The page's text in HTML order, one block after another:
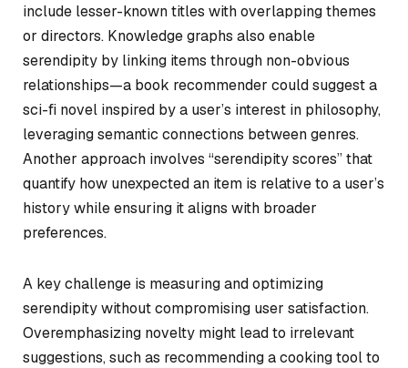
include lesser-known titles with overlapping themes
or directors. Knowledge graphs also enable
serendipity by linking items through non-obvious
relationships—a book recommender could suggest a
sci-fi novel inspired by a user’s interest in philosophy,
leveraging semantic connections between genres.
Another approach involves “serendipity scores” that
quantify how unexpected an item is relative to a user’s
history while ensuring it aligns with broader
preferences.
A key challenge is measuring and optimizing
serendipity without compromising user satisfaction.
Overemphasizing novelty might lead to irrelevant
suggestions, such as recommending a cooking tool to